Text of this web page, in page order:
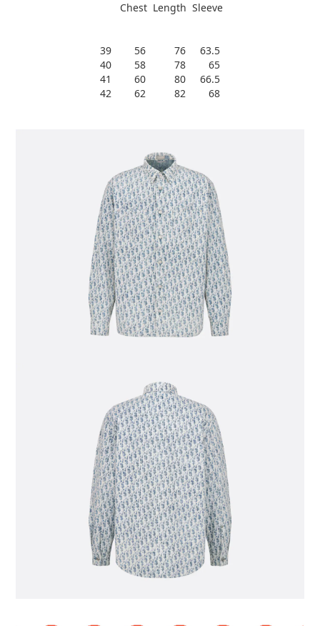
Chest Length Sleeve
39 56 76 63.5
40 58 78 65
41 60 80 66.5
42 62 82 68